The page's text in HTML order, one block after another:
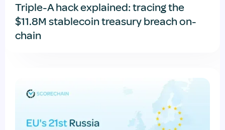
Triple-A hack explained: tracing the
$11.8M stablecoin treasury breach on-
chain